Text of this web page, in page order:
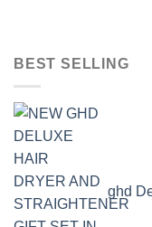
BEST SELLING
ghd